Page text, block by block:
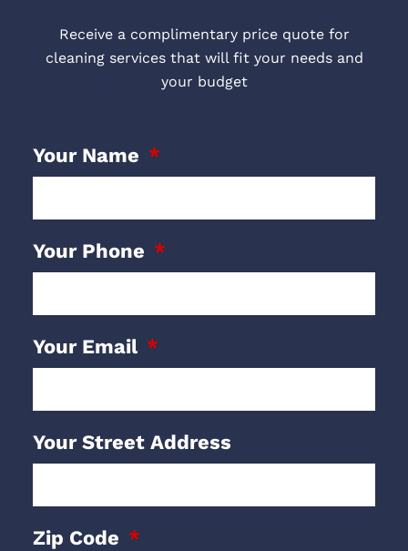
Receive a complimentary price quote for
cleaning services that will fit your needs and
your budget
Your Name
Your Phone
Your Email
Your Street Address
Zip Code